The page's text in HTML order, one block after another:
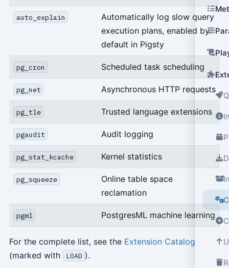
auto_explain
Automatically log slow query
execution plans, enabled by
default in Pigsty
pg_cron Scheduled task scheduling
pg_net Asynchronous HTTP requests
pg_tle Trusted language extensions
pgaudit Audit logging
pg_stat_kcache Kernel statistics
pg_squeeze
Online table space
reclamation
pgml PostgresML machine learning
For the complete list, see the Extension Catalog
(marked with
LOAD ).